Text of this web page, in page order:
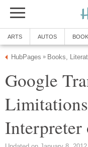
ARTS AUTOS
HubPages » Books,
Google